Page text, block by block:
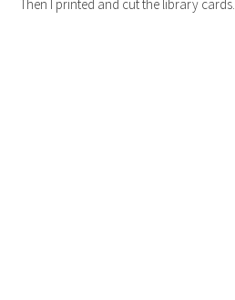
Then I printed and cut the library cards.